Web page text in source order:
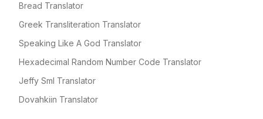
Bread Translator
Greek Transliteration Translator
Speaking Like A God Translator
Hexadecimal Random Number Code Translator
Jeffy Sml Translator
Dovahkiin Translator